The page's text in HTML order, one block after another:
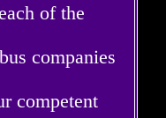
of the
companies
competent